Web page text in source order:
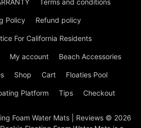
Terms and conditions
Policy Refund policy
For California Residents
My account Beach Accessories
Shop Cart Floaties Pool
Platform Tips Checkout
Foam Water Mats | Reviews © 2026